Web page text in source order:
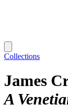
Collections
James
A